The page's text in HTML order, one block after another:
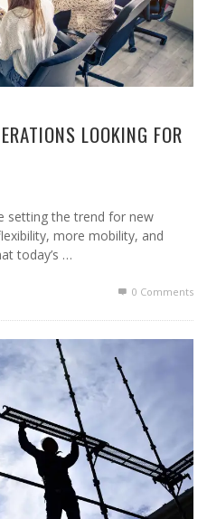
LOOKING FOR
setting the trend for new
more mobility, and
today’s …
0 Comments